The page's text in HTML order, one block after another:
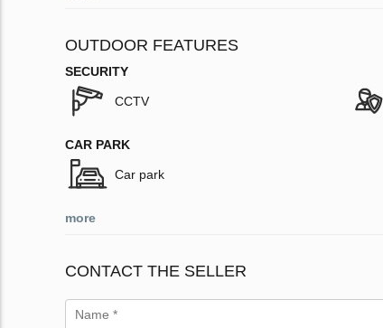
OUTDOOR FEATURES
SECURITY
CCTV
CAR PARK
Car park
more
CONTACT THE SELLER